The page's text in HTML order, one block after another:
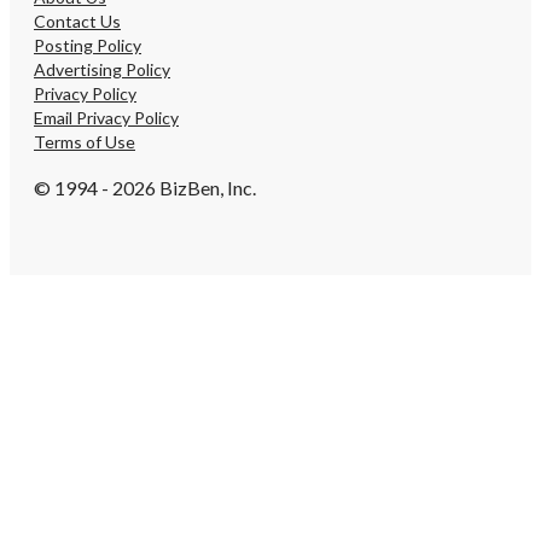
Contact Us
Posting Policy
Advertising Policy
Privacy Policy
Email Privacy Policy
Terms of Use
© 1994 - 2026 BizBen, Inc.